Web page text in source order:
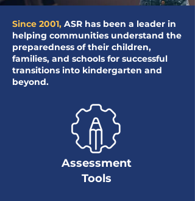
Since 2001, ASR has been a leader in
helping communities understand the
preparedness of their children,
families, and schools for successful
transitions into kindergarten and
beyond.
Assessment
Tools